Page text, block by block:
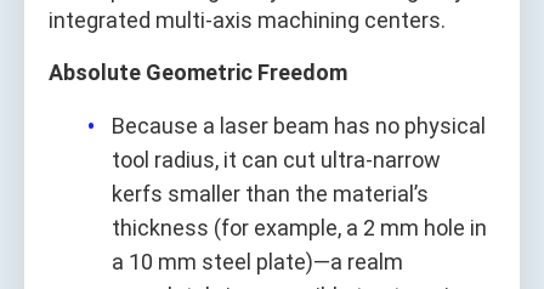
integrated multi-axis machining centers.
Absolute Geometric Freedom
Because a laser beam has no physical
tool radius, it can cut ultra-narrow
kerfs smaller than the material’s
thickness (for example, a 2 mm hole in
a 10 mm steel plate)—a realm